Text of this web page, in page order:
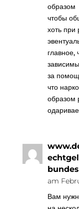
образом
чтобы
хоть при
главное,
за
что
образом
am
Вам